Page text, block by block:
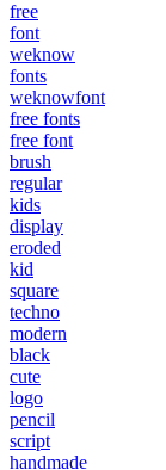
free
font
weknow
fonts
weknowfont
free fonts
free font
brush
regular
kids
display
eroded
kid
square
techno
modern
black
cute
logo
pencil
script
handmade